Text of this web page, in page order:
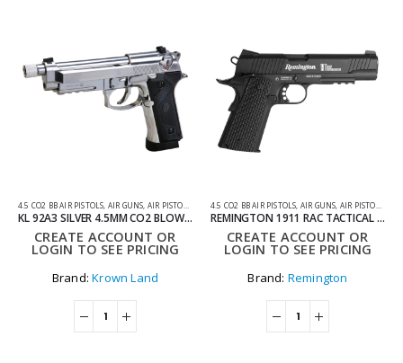
4.5 CO2 BB AIR PISTOLS AIR GUNS AIR PISTOLS CO2 AIR PISTOLS
KL 92A3 SILVER 4.5MM CO2 BLOWBACK THREADED BARREL AIR PISTOL WITH HARD CASE
CREATE ACCOUNT OR
LOGIN TO SEE PRICING
Brand:Krown Land
4.5 CO2 BB AIR PISTOLS AIR GUNS AIR PISTOLS
REMINGTON 1911 RAC TACTICAL CO2 AIR PISTOL
CREATE ACCOUNT OR
LOGIN TO SEE PRICING
Brand: Remington